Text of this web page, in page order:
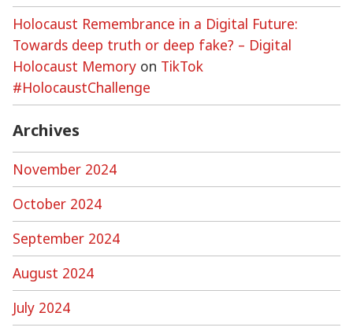
Holocaust Remembrance in a Digital Future:
Towards deep truth or deep fake? – Digital
Holocaust Memory on TikTok
#HolocaustChallenge
Archives
November 2024
October 2024
September 2024
August 2024
July 2024